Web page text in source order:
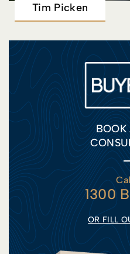
Tim Picken
BOOK
1300
OR FILL